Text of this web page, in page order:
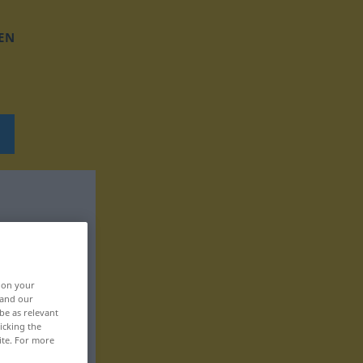
on your
our
as relevant
the
For more